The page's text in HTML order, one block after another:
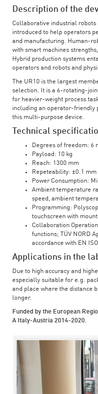
Description of the
Collaborative industrial
introduced to help operators
and manufacturing. Human-
with smart machines
Hybrid production systems
operators and robots and
The UR10 is the largest
selection. It is a 6-rotating-
for heavier-weight process
including an operator-friendly
this multi-purpose device.
Technical
Degrees of freedom: 6
Payload: 10 kg
Reach: 1300 mm
Repeteability: ±0.1 mm
Power Consumption:
Ambient temperature
speed, ambient
Programming:
touchscreen with
Collaboration
functions; TÜV NORD
accordance with EN
Applications in the
Due to high accuracy and
especially suitable for e.g.
and place where the distance
longer.
Funded by the European
A Italy-Austria 2014-2020.